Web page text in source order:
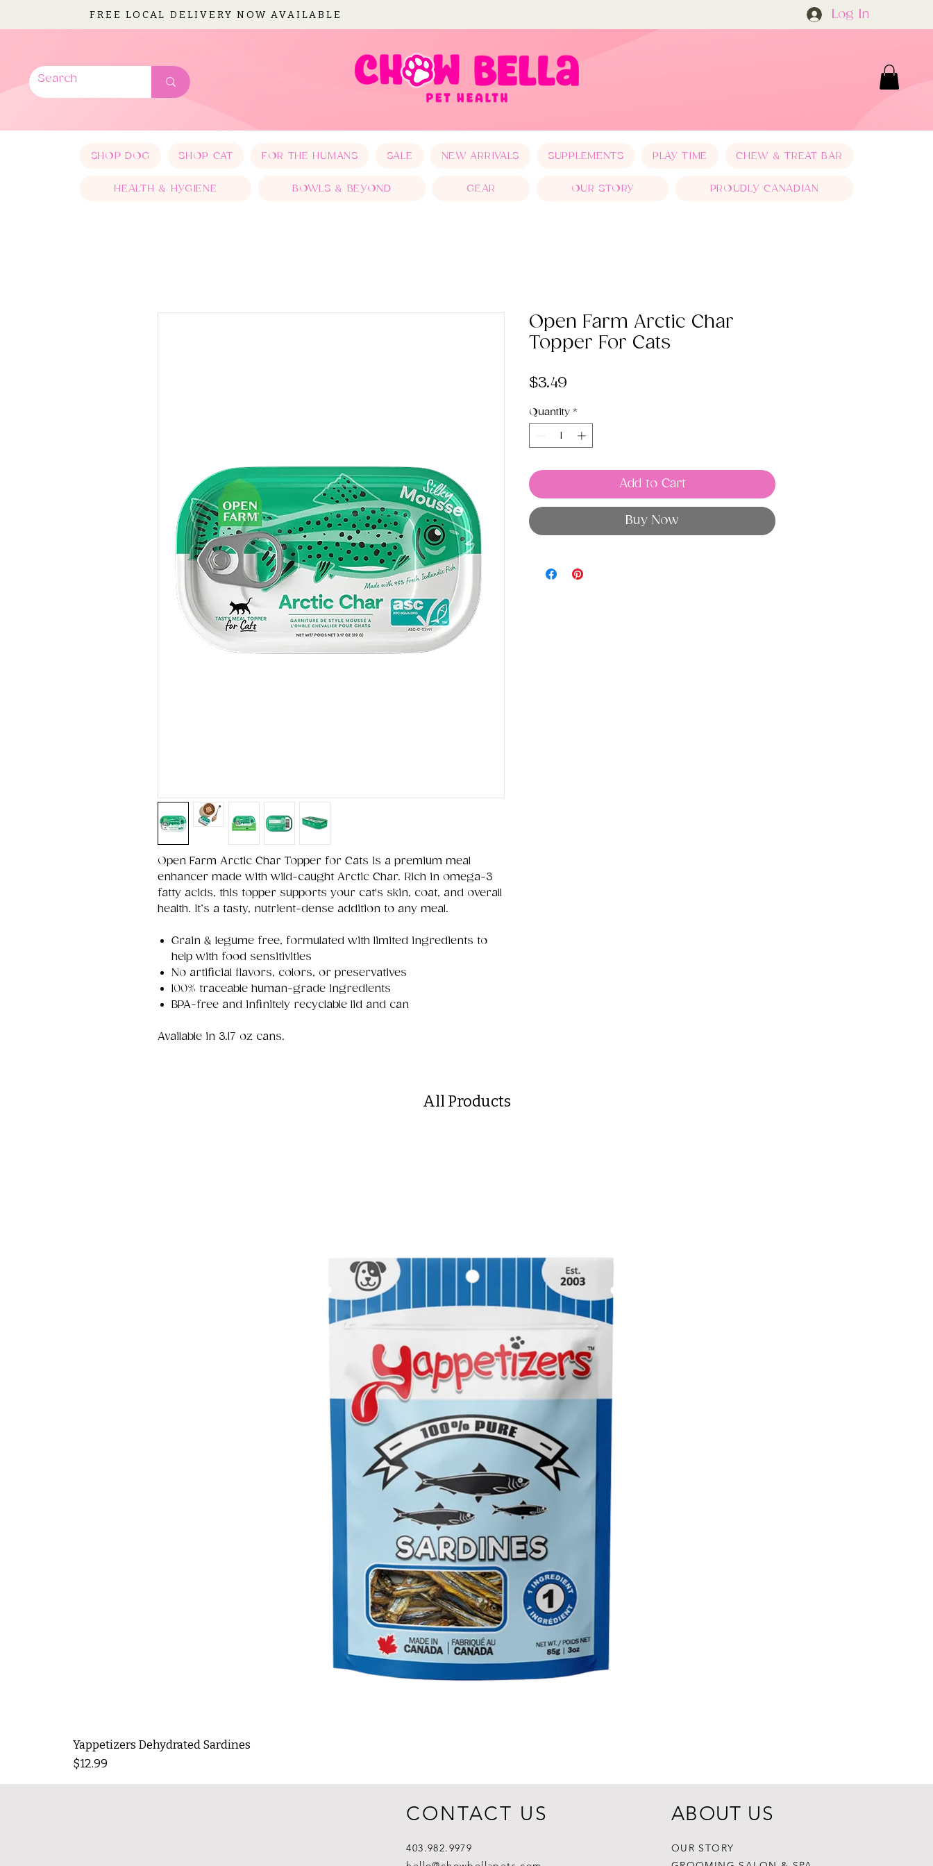
FREE LOCAL DELIVERY NOW AVAILABLE Log In
SHOP DOG SHOP CAT FOR THE HUMANS SALE NEW ARRIVALS SUPPLEMENTS PLAY TIME CHEW & TREAT BAR
HEALTH & HYGIENE BOWLS & BEYOND GEAR OUR STORY PROUDLY CANADIAN
Open Farm Arctic Char Topper for Cats is a premium meal
enhancer made with wild-caught Arctic Char. Rich in omega-3
fatty acids, this topper supports your cat's skin, coat, and overall
health. It’s a tasty, nutrient-dense addition to any meal.
Grain & legume free, formulated with limited ingredients to
help with food sensitivities
No artificial flavors, colors, or preservatives
100% traceable human-grade ingredients
BPA-free and infinitely recyclable lid and can
Available in 3.17 oz cans.
Open Farm Arctic Char
Topper For Cats
$3.49
Quantity *
Add to Cart
Buy Now
All Products
Yappetizers Dehydrated Sardines
Price
$12.99
CONTACT US
403.982.9979
ABOUT US
OUR STORY